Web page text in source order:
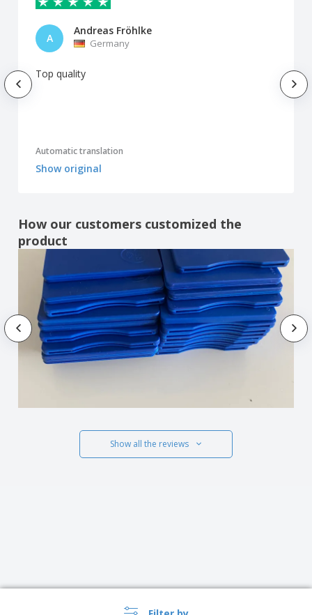
A
Andreas Fröhlke
Germany
Top quality
Automatic translation
Show original
How our customers customized the
product
Show all the reviews